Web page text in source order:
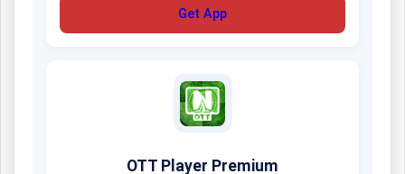
Get App
OTT Player Premium